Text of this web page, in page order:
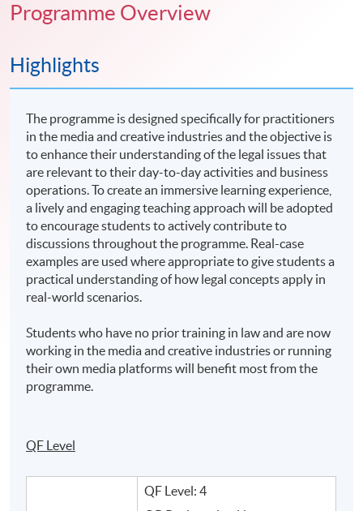
Programme Overview
Highlights
The programme is designed specifically for practitioners
in the media and creative industries and the objective is
to enhance their understanding of the legal issues that
are relevant to their day-to-day activities and business
operations. To create an immersive learning experience,
a lively and engaging teaching approach will be adopted
to encourage students to actively contribute to
discussions throughout the programme. Real-case
examples are used where appropriate to give students a
practical understanding of how legal concepts apply in
real-world scenarios.
Students who have no prior training in law and are now
working in the media and creative industries or running
their own media platforms will benefit most from the
programme.
QF Level
QF Level: 4